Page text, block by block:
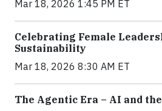
Mar 18, 2026 1:45 PM ET
Celebrating Female
Sustainability
Mar 18, 2026 8:30 AM ET
The Agentic Era – AI and